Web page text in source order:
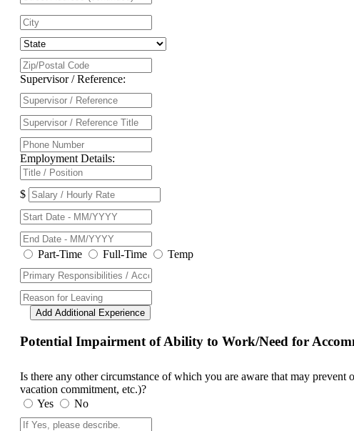
Supervisor / Reference:
Employment Details:
$
Part-Time Full-Time Temp
Add Additional Experience
Potential Impairment of Ability to Work/Need for
Is there any other circumstance of which you are aware that may
vacation commitment, etc.)?
Yes
No